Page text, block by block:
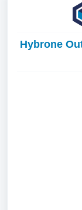
Hybrone